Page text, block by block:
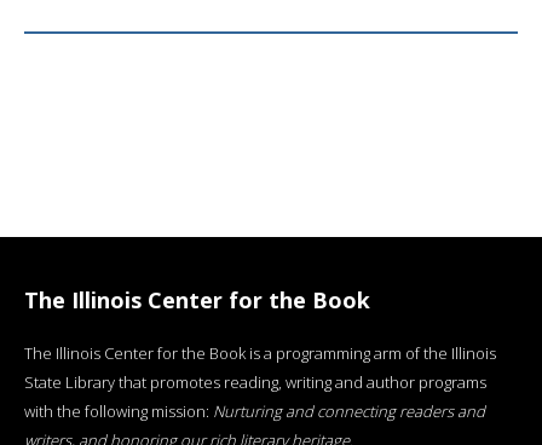
The Illinois Center for the Book
The Illinois Center for the Book is a programming arm of the Illinois
State Library that promotes reading, writing and author programs
with the following mission: Nurturing and connecting readers and
writers, and honoring our rich literary heritage.